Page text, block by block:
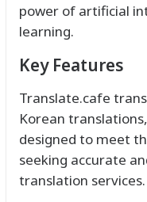
power of artificial
learning.
Key Features
Translate.cafe
Korean
designed to meet
seeking accurate
translation services.